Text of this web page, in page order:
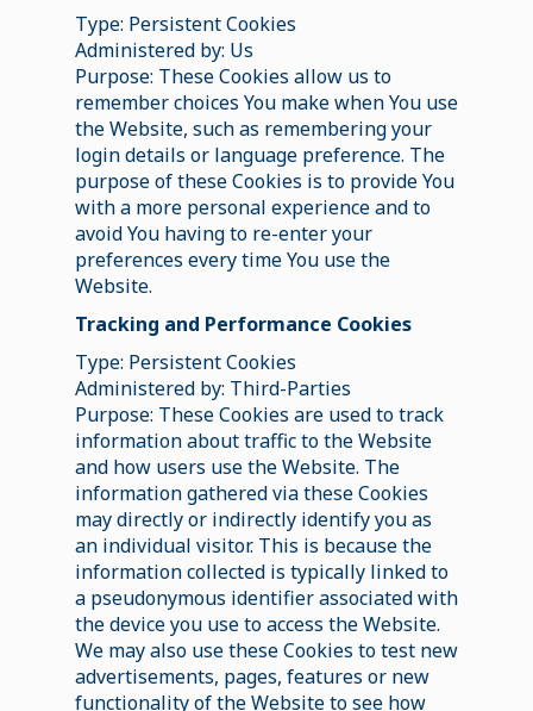
Type: Persistent Cookies
Administered by: Us
Purpose: These Cookies allow us to
remember choices You make when You use
the Website, such as remembering your
login details or language preference. The
purpose of these Cookies is to provide You
with a more personal experience and to
avoid You having to re-enter your
preferences every time You use the
Website.
Tracking and Performance Cookies
Type: Persistent Cookies
Administered by: Third-Parties
Purpose: These Cookies are used to track
information about traffic to the Website
and how users use the Website. The
information gathered via these Cookies
may directly or indirectly identify you as
an individual visitor. This is because the
information collected is typically linked to
a pseudonymous identifier associated with
the device you use to access the Website.
We may also use these Cookies to test new
advertisements, pages, features or new
functionality of the Website to see how